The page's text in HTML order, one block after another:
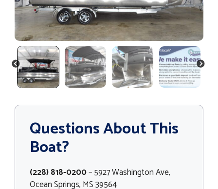
PREVIOUS NEXT
Questions About This
Boat?
(228) 818-0200– 5927 Washington Ave,
Ocean Springs, MS 39564